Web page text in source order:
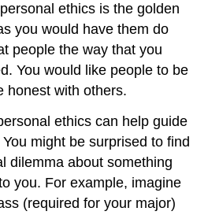
ethics is the golden
you would have them do
people the way that you
You would like people to be
honest with others.
ethics can help guide
might be surprised to find
dilemma about something
you. For example, imagine
(required for your major)